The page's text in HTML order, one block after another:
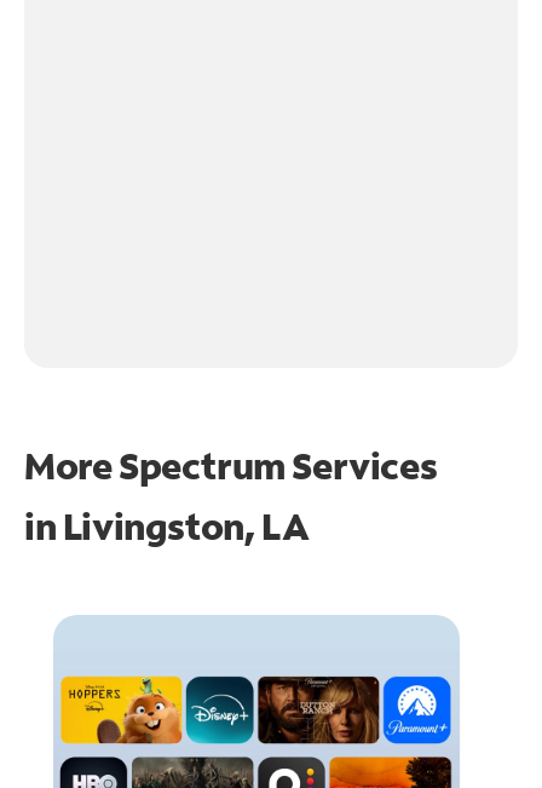
More Spectrum Services
in Livingston, LA